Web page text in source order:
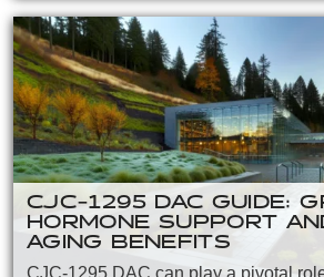
CJC-1295 DAC GUIDE:
HORMONE SUPPORT
AGING BENEFITS
CJC-1295 DAC can play a pivotal